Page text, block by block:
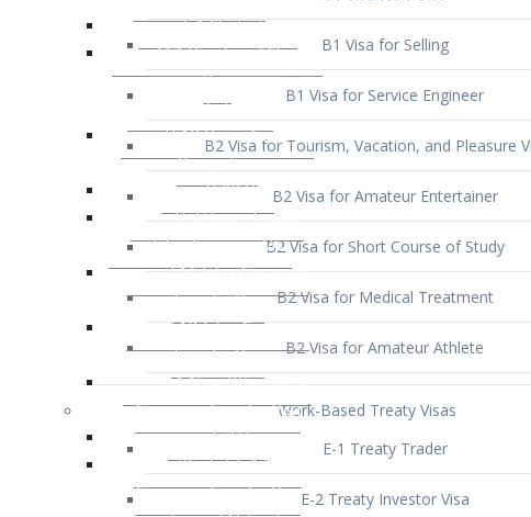
B1 Visa for Selling
B1 Visa for Service Engineer
B2 Visa for Tourism, Vacation, and Pleasure
B2 Visa for Amateur Entertainer
B2 Visa for Short Course of Study
B2 Visa for Medical Treatment
B2 Visa for Amateur Athlete
Work-Based Treaty Visas
E-1 Treaty Trader
E-2 Treaty Investor Visa